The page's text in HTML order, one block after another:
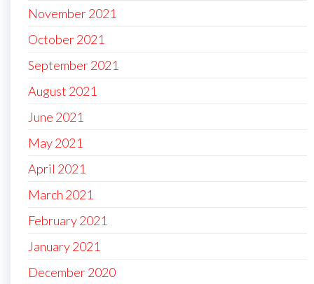
November 2021
October 2021
September 2021
August 2021
June 2021
May 2021
April 2021
March 2021
February 2021
January 2021
December 2020